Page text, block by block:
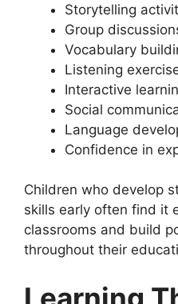
Storytelling
Group
Vocabulary
Listening
Interactive
Social
Language
Confidence in
Children who develop
skills early often find it
classrooms and build
throughout their